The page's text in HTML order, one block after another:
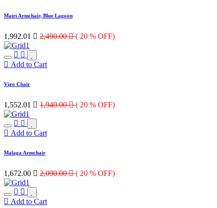
Mairi Armchair, Blue Lagoon
1,992.01  2,490.00 ( 20 % OFF)
Add to Cart
Vigo Chair
1,552.01  1,940.00 ( 20 % OFF)
Add to Cart
Malaga Armchair
1,672.00  2,090.00 ( 20 % OFF)
Add to Cart